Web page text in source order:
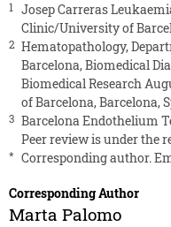
1
Josep Carreras
Clinic/University of
2 Hematopathology,
Barcelona, Biomedical
Biomedical Research
of Barcelona, Barcelona,
3 Barcelona Endothelium
Peer review is under the
* Corresponding author.
Corresponding Author
Marta Palomo